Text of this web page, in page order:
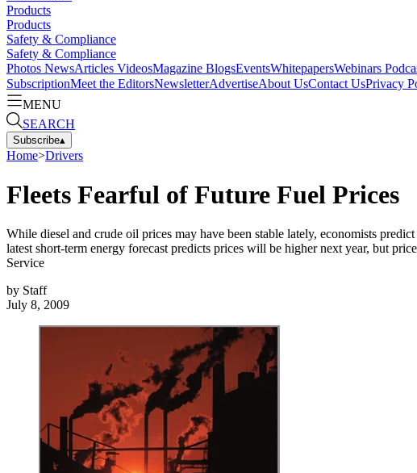
Products
Products
Safety & Compliance
Safety & Compliance
Photos NewsArticles VideosMagazine BlogsEventsWhitepapersWebinars
SubscriptionMeet the EditorsNewsletterAdvertiseAbout UsContact UsPrivacy
MENU
SEARCH
Subscribe▴
Home>Drivers
Fleets Fearful of Future Fuel Prices
While diesel and crude oil prices may have been stable lately, economists
latest short-term energy forecast predicts prices will be higher next year, but
Service
by Staff
July 8, 2009